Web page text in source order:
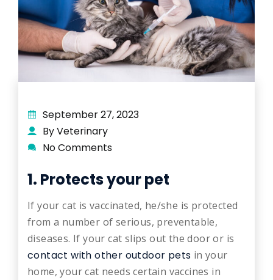
September 27, 2023
By Veterinary
No Comments
1. Protects your pet
If your cat is vaccinated, he/she is protected
from a number of serious, preventable,
diseases. If your cat slips out the door or is
contact with other outdoor pets in your
home, your cat needs certain vaccines in